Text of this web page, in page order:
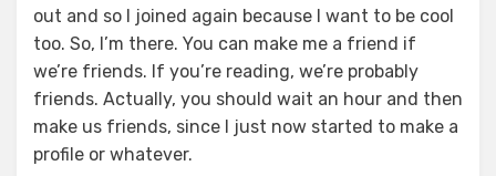
out and so I joined again because I want to be cool
too. So, I’m there. You can make me a friend if
we’re friends. If you’re reading, we’re probably
friends. Actually, you should wait an hour and then
make us friends, since I just now started to make a
profile or whatever.